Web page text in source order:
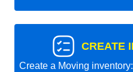
CREATE
Create a Moving